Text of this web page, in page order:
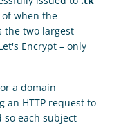
when the
the two largest
Encrypt – only
a domain
an HTTP request to
each subject